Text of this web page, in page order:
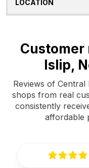
Customer
Islip,
Reviews of
shops from real
consistently
affordable